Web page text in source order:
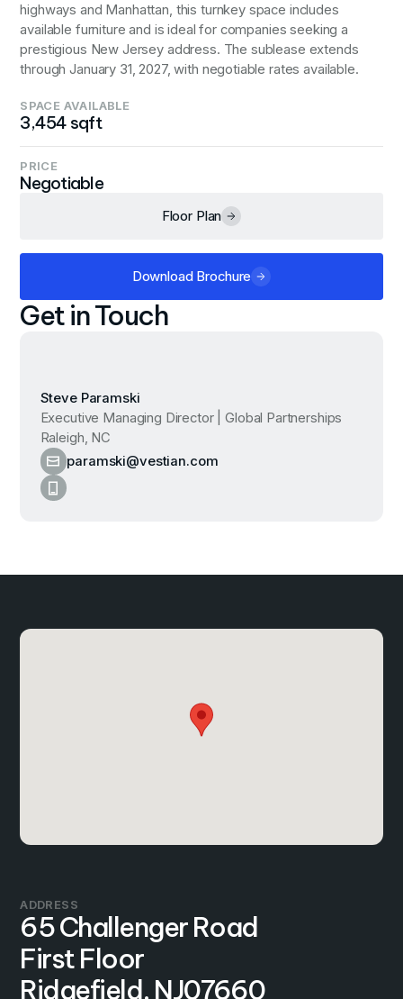
Get in Touch
Steve Paramski
Executive Managing Director | Global Partnerships
Raleigh, NC
paramski@vestian.com
highways and Manhattan, this turnkey space includes
available furniture and is ideal for companies seeking a
prestigious New Jersey address. The sublease extends
through January 31, 2027, with negotiable rates available.
SPACE AVAILABLE
3,454 sqft
PRICE
Negotiable
Floor Plan
Download Brochure
ADDRESS
65 Challenger Road
First Floor
Ridgefield, NJ07660